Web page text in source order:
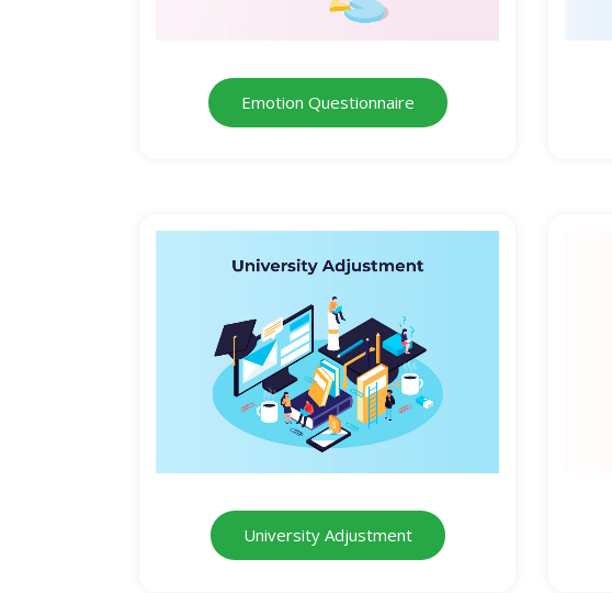
Emotion Questionnaire
University Adjustment